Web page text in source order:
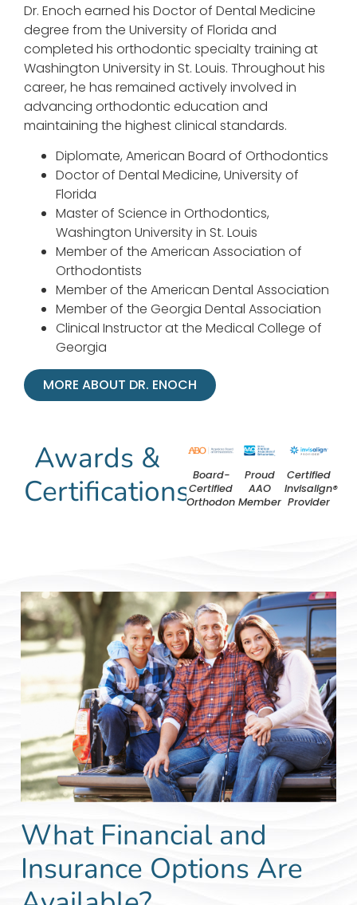
Dr. Enoch earned his Doctor of Dental Medicine
degree from the University of Florida and
completed his orthodontic specialty training at
Washington University in St. Louis. Throughout his
career, he has remained actively involved in
advancing orthodontic education and
maintaining the highest clinical standards.
Diplomate, American Board of Orthodontics
Doctor of Dental Medicine, University of
Florida
Master of Science in Orthodontics,
Washington University in St. Louis
Member of the American Association of
Orthodontists
Member of the American Dental Association
Member of the Georgia Dental Association
Clinical Instructor at the Medical College of
Georgia
MORE ABOUT DR. ENOCH
Awards &
Certifications Board-
Certified
Orthodontist
Proud
AAO
Member
Certified
Invisalign®
Provider
What Financial and
Insurance Options Are